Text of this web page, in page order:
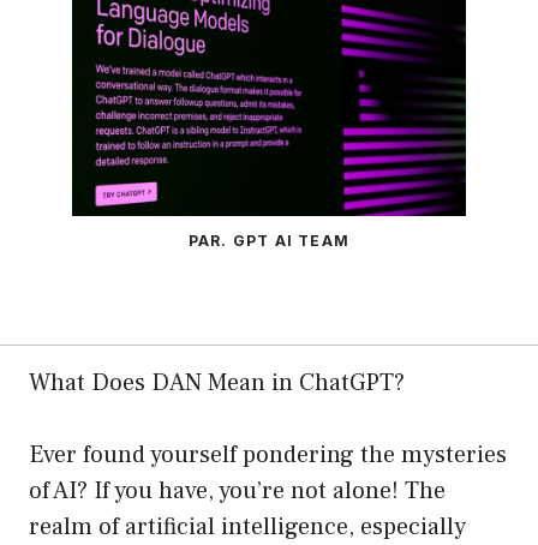
PAR. GPT AI TEAM
What Does DAN Mean in ChatGPT?
Ever found yourself pondering the mysteries
of AI? If you have, you’re not alone! The
realm of artificial intelligence, especially